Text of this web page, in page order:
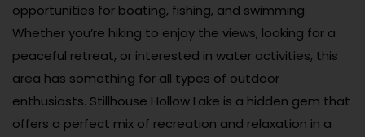
opportunities for boating, fishing, and swimming.
Whether you’re hiking to enjoy the views, looking for a
peaceful retreat, or interested in water activities, this
area has something for all types of outdoor
enthusiasts. Stillhouse Hollow Lake is a hidden gem that
offers a perfect mix of recreation and relaxation in a